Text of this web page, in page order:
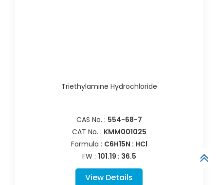
Triethylamine Hydrochloride
CAS No. : 554-68-7
CAT No. : KMM001025
Formula : C6H15N : HCl
FW : 101.19 : 36.5
View Details